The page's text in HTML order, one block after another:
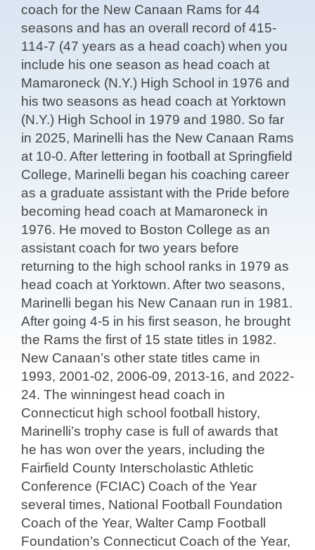
coach for the New Canaan Rams for 44
seasons and has an overall record of 415-
114-7 (47 years as a head coach) when you
include his one season as head coach at
Mamaroneck (N.Y.) High School in 1976 and
his two seasons as head coach at Yorktown
(N.Y.) High School in 1979 and 1980. So far
in 2025, Marinelli has the New Canaan Rams
at 10-0. After lettering in football at Springfield
College, Marinelli began his coaching career
as a graduate assistant with the Pride before
becoming head coach at Mamaroneck in
1976. He moved to Boston College as an
assistant coach for two years before
returning to the high school ranks in 1979 as
head coach at Yorktown. After two seasons,
Marinelli began his New Canaan run in 1981.
After going 4-5 in his first season, he brought
the Rams the first of 15 state titles in 1982.
New Canaan’s other state titles came in
1993, 2001-02, 2006-09, 2013-16, and 2022-
24. The winningest head coach in
Connecticut high school football history,
Marinelli’s trophy case is full of awards that
he has won over the years, including the
Fairfield County Interscholastic Athletic
Conference (FCIAC) Coach of the Year
several times, National Football Foundation
Coach of the Year, Walter Camp Football
Foundation’s Connecticut Coach of the Year,